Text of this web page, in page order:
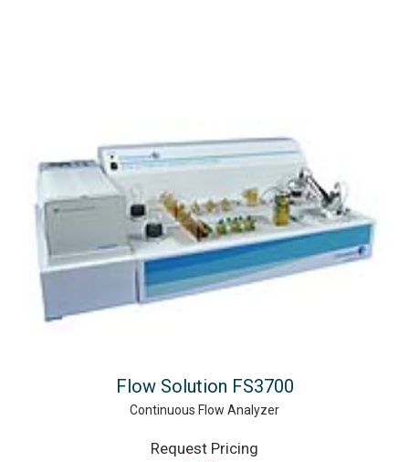
Flow Solution FS3700
Continuous Flow Analyzer
Request Pricing